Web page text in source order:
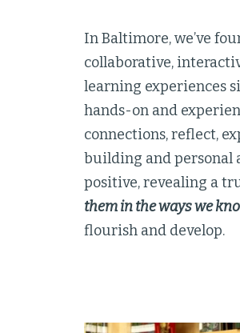
In Baltimore, we’ve
collaborative,
learning experiences
hands-on and
connections, reflect,
building and personal
positive, revealing a
them in the ways we
flourish and develop.